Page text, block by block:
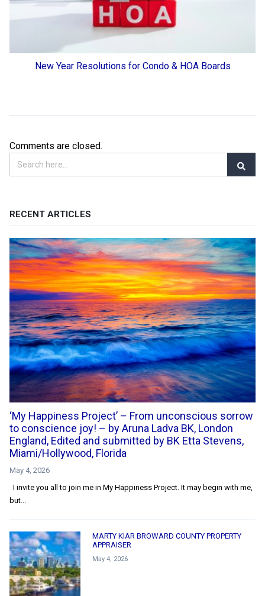
New Year Resolutions for Condo & HOA Boards
Comments are closed.
RECENT ARTICLES
‘My Happiness Project’ – From unconscious sorrow
to conscience joy! – by Aruna Ladva BK, London
England, Edited and submitted by BK Etta Stevens,
Miami/Hollywood, Florida
May 4, 2026
I invite you all to join me in My Happiness Project. It may begin with me,
but...
MARTY KIAR BROWARD COUNTY PROPERTY
APPRAISER
May 4, 2026